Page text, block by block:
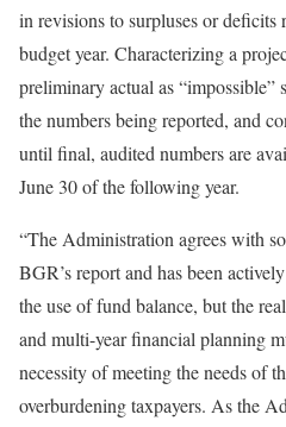
in revisions to surpluses or
budget year. Characterizing a
preliminary actual as “impossible”
the numbers being reported, and
until final, audited numbers are
June 30 of the following year.
“The Administration agrees with
BGR’s report and has been
the use of fund balance, but the
and multi-year financial planning
necessity of meeting the needs of
overburdening taxpayers. As the